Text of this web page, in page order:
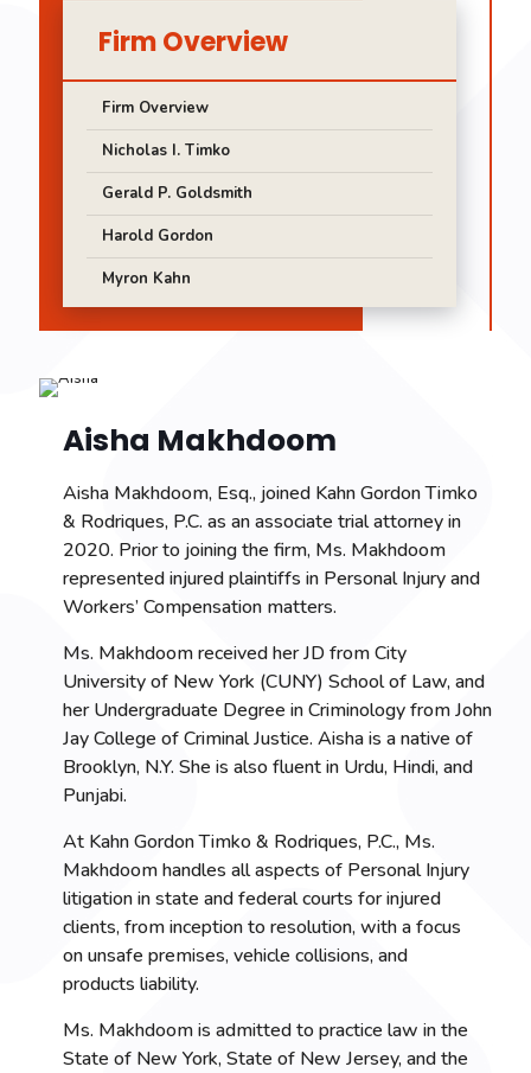
Firm Overview
Firm Overview
Nicholas I. Timko
Gerald P. Goldsmith
Harold Gordon
Myron Kahn
Aisha Makhdoom
Aisha Makhdoom, Esq., joined Kahn Gordon Timko
& Rodriques, P.C. as an associate trial attorney in
2020. Prior to joining the firm, Ms. Makhdoom
represented injured plaintiffs in Personal Injury and
Workers’ Compensation matters.
Ms. Makhdoom received her JD from City
University of New York (CUNY) School of Law, and
her Undergraduate Degree in Criminology from John
Jay College of Criminal Justice. Aisha is a native of
Brooklyn, N.Y. She is also fluent in Urdu, Hindi, and
Punjabi.
At Kahn Gordon Timko & Rodriques, P.C., Ms.
Makhdoom handles all aspects of Personal Injury
litigation in state and federal courts for injured
clients, from inception to resolution, with a focus
on unsafe premises, vehicle collisions, and
products liability.
Ms. Makhdoom is admitted to practice law in the
State of New York, State of New Jersey, and the